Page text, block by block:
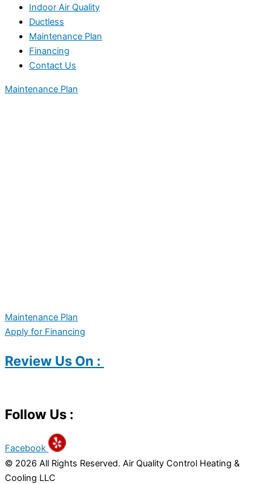
Indoor Air Quality
Ductless
Maintenance Plan
Financing
Contact Us
Maintenance Plan
Maintenance Plan
Apply for Financing
Review Us On :
Follow Us :
Facebook
© 2026 All Rights Reserved. Air Quality Control Heating &
Cooling LLC